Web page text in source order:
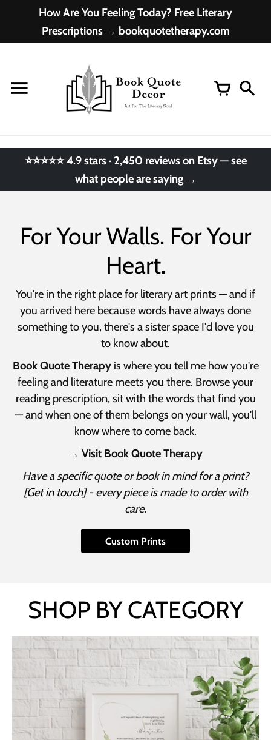
How Are You Feeling Today? Free Literary
Prescriptions → bookquotetherapy.com
⭐⭐⭐⭐⭐ 4.9 stars · 2,450 reviews on Etsy — see
what people are saying →
For Your Walls. For Your
Heart.
You're in the right place for literary art prints — and if
you arrived here because words have always done
something to you, there's a sister space I'd love you
to know about.
Book Quote Therapyis where you tell me how you're
feeling and literature meets you there. Browse your
reading prescription, sit with the words that find you
— and when one of them belongs on your wall, you'll
know where to come back.
→ Visit Book Quote Therapy
Have a specific quote or book in mind for a print?
[Get in touch] - every piece is made to order with
care.
Custom Prints
SHOP BY CATEGORY